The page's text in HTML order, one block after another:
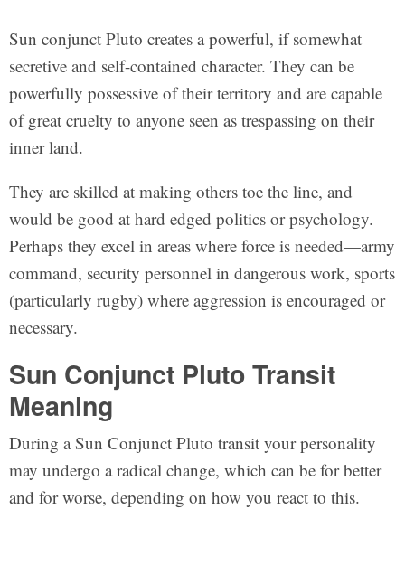
Sun conjunct Pluto creates a powerful, if somewhat
secretive and self-contained character. They can be
powerfully possessive of their territory and are capable
of great cruelty to anyone seen as trespassing on their
inner land.
They are skilled at making others toe the line, and
would be good at hard edged politics or psychology.
Perhaps they excel in areas where force is needed—army
command, security personnel in dangerous work, sports
(particularly rugby) where aggression is encouraged or
necessary.
Sun Conjunct Pluto Transit
Meaning
During a Sun Conjunct Pluto transit your personality
may undergo a radical change, which can be for better
and for worse, depending on how you react to this.